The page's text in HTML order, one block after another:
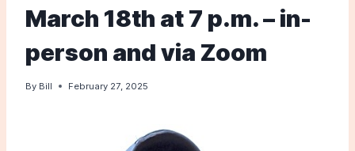
March 18th at 7 p.m. – in-
person and via Zoom
By Bill February 27, 2025